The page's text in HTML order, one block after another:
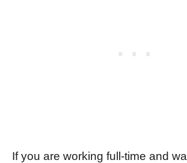
If you are working full-time and